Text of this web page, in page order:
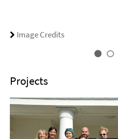
Image Credits
Projects